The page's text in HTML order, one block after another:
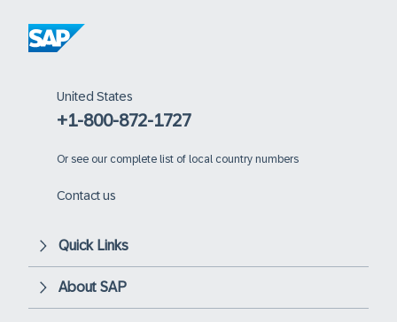
United States
+1-800-872-1727
Or see our complete list of local country numbers
Contact us
Quick Links
About SAP